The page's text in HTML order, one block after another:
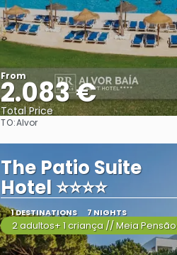
From
2.083 €
Total Price
TO:Alvor
The Patio Suite
Hotel ⭐⭐⭐⭐
1 DESTINATIONS 7 NIGHTS
2 adultos+ 1 criança // Meia Pensão